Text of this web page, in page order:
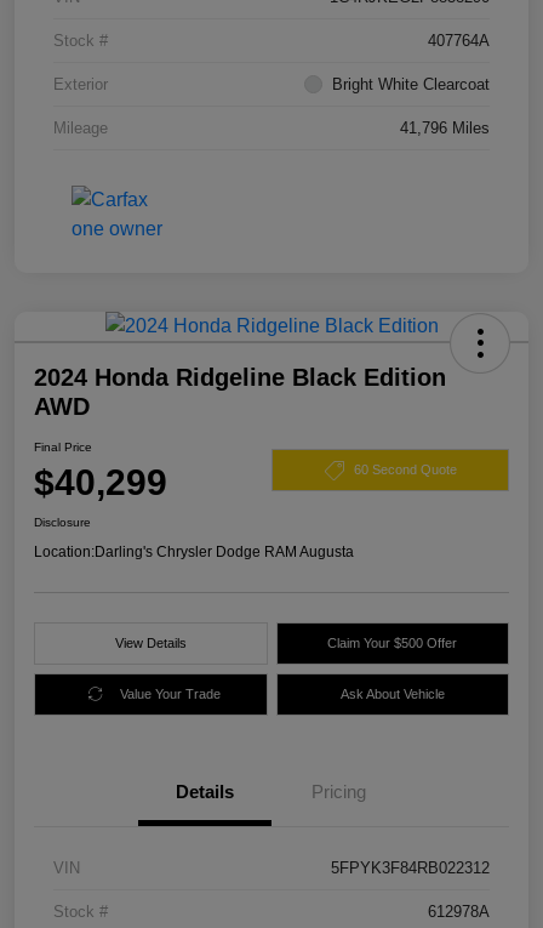
Stock # 407764A
Exterior Bright White Clearcoat
Mileage 41,796 Miles
2024 Honda Ridgeline Black Edition
AWD
Final Price
$40,299 60 Second Quote
Disclosure
Location:Darling's Chrysler Dodge RAM Augusta
View Details Claim Your $500 Offer
Value Your Trade Ask About Vehicle
Details Pricing
VIN 5FPYK3F84RB022312
Stock # 612978A